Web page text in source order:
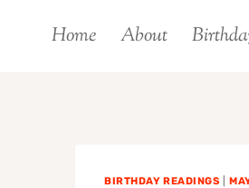
Home About
BIRTHDAY READINGS |